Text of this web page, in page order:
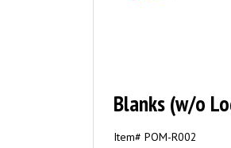
Blanks (w/o
Item# POM-R002